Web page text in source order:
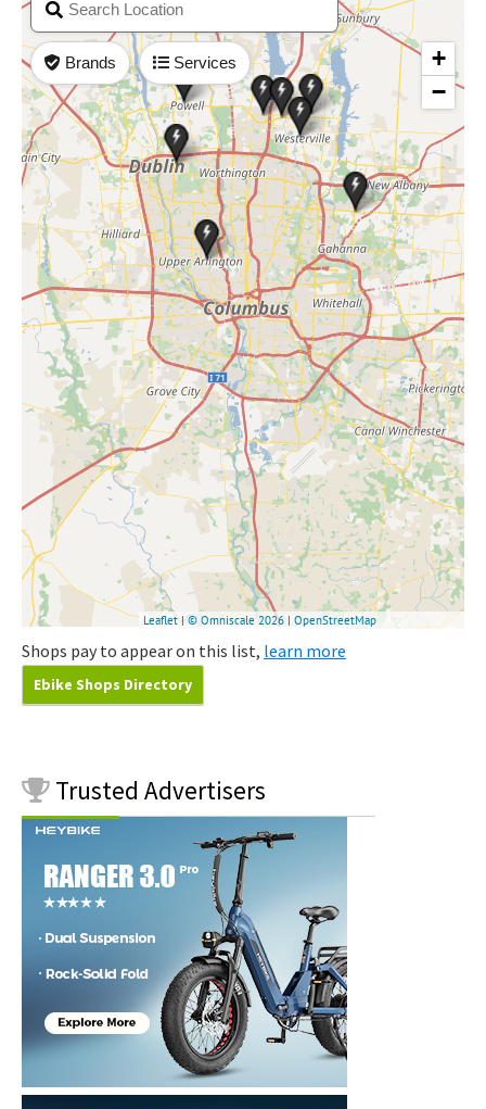
Shops pay to appear on this list, learn more
Ebike Shops Directory
Trusted Advertisers